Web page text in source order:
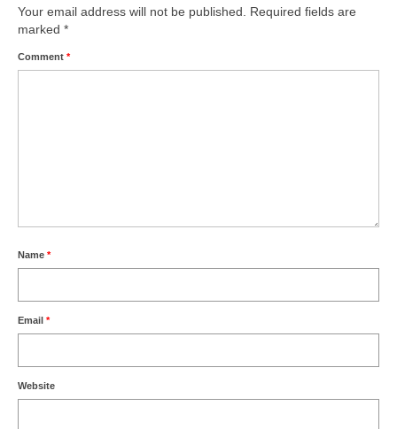
Your email address will not be published. Required fields are
marked *
Comment *
Name *
Email *
Website